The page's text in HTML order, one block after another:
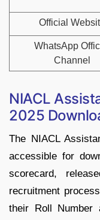
Official
WhatsApp
Channel
NIACL
2025
The NIACL
accessible for
scorecard,
recruitment
their Roll Number